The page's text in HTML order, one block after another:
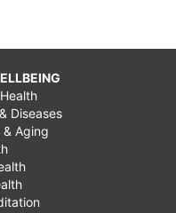
Diseases
Aging